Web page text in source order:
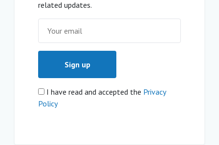
related updates.
I have read and accepted the Privacy
Policy